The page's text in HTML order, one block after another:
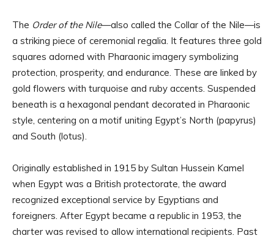
The Order of the Nile—also called the Collar of the Nile—is
a striking piece of ceremonial regalia. It features three gold
squares adorned with Pharaonic imagery symbolizing
protection, prosperity, and endurance. These are linked by
gold flowers with turquoise and ruby accents. Suspended
beneath is a hexagonal pendant decorated in Pharaonic
style, centering on a motif uniting Egypt’s North (papyrus)
and South (lotus).
Originally established in 1915 by Sultan Hussein Kamel
when Egypt was a British protectorate, the award
recognized exceptional service by Egyptians and
foreigners. After Egypt became a republic in 1953, the
charter was revised to allow international recipients. Past